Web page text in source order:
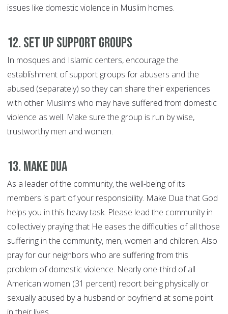
issues like domestic violence in Muslim homes.
12. Set up support groups
In mosques and Islamic centers, encourage the
establishment of support groups for abusers and the
abused (separately) so they can share their experiences
with other Muslims who may have suffered from domestic
violence as well. Make sure the group is run by wise,
trustworthy men and women.
13. Make Dua
As a leader of the community, the well-being of its
members is part of your responsibility. Make Dua that God
helps you in this heavy task. Please lead the community in
collectively praying that He eases the difficulties of all those
suffering in the community, men, women and children. Also
pray for our neighbors who are suffering from this
problem of domestic violence. Nearly one-third of all
American women (31 percent) report being physically or
sexually abused by a husband or boyfriend at some point